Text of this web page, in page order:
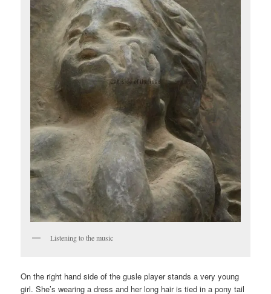
Listening to the music
On the right hand side of the gusle player stands a very young
girl. She’s wearing a dress and her long hair is tied in a pony tail